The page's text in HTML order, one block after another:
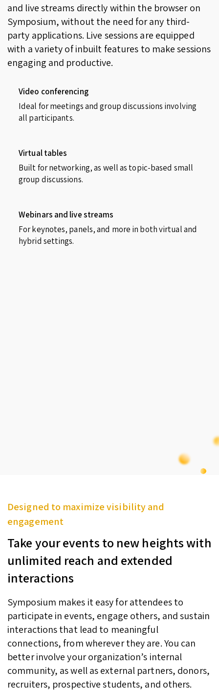
and live streams directly within the browser on
Symposium, without the need for any third-
party applications. Live sessions are equipped
with a variety of inbuilt features to make sessions
engaging and productive.
Video conferencing
Ideal for meetings and group discussions involving
all participants.
Virtual tables
Built for networking, as well as topic-based small
group discussions.
Webinars and live streams
For keynotes, panels, and more in both virtual and
hybrid settings.
Designed to maximize visibility and
engagement
Take your events to new heights with
unlimited reach and extended
interactions
Symposium makes it easy for attendees to
participate in events, engage others, and sustain
interactions that lead to meaningful
connections, from wherever they are. You can
better involve your organization’s internal
community, as well as external partners, donors,
recruiters, prospective students, and others.